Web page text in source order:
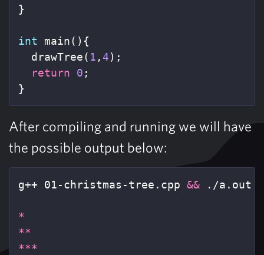
}
int main(){
drawTree( 1 , 4);
return
0 ;
}
After compiling and running we will have
the possible output below:
g++ 01-christmas-tree.cpp && ./a.out
*
**
***